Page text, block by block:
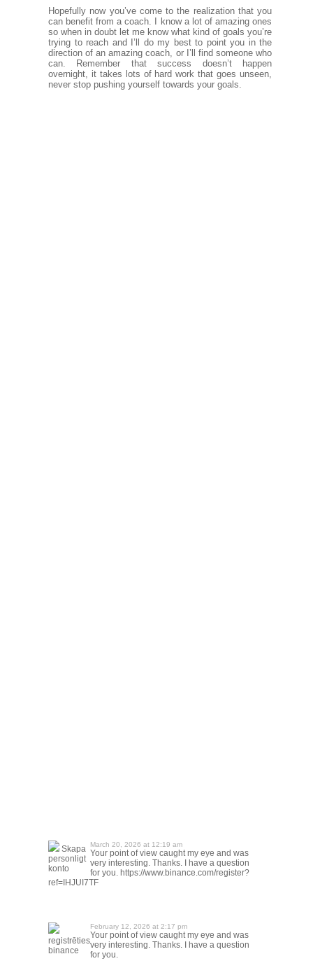
Hopefully now you’ve come to the realization that you
can benefit from a coach. I know a lot of amazing ones
so when in doubt let me know what kind of goals you’re
trying to reach and I’ll do my best to point you in the
direction of an amazing coach, or I’ll find someone who
can. Remember that success doesn’t happen
overnight, it takes lots of hard work that goes unseen,
never stop pushing yourself towards your goals.
Skapa
personligt
konto
March 20, 2026 at 12:19 am
Your point of view caught my eye and was
very interesting. Thanks. I have a question
for you. https://www.binance.com/register?
ref=IHJUI7TF
registrēties
binance
February 12, 2026 at 2:17 pm
Your point of view caught my eye and was
very interesting. Thanks. I have a question
for you.